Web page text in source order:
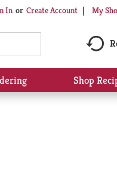
In Or Create Account My
Shop